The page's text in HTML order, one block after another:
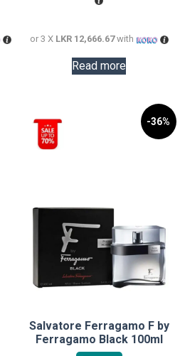
or 3 X LKR 12,666.67with
Read more
-36%
Salvatore Ferragamo F by
Ferragamo Black 100ml